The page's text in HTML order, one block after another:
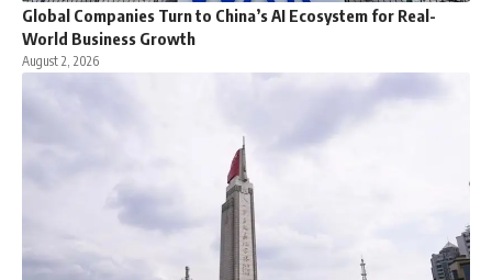
Global Companies Turn to China’s AI Ecosystem for Real-
World Business Growth
August 2, 2026